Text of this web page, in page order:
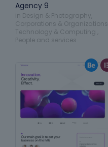
Agency 9
in Design & Photography
Corporations & Organizations
Technology & Computing
People and services